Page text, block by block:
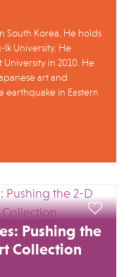
South Korea. He holds
Ik University. He
in 2010. He
art and
earthquake in Eastern
Pushing the
Collection